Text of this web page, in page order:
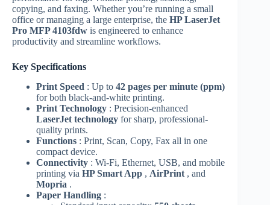
copying, and faxing. Whether you’re running a small
office or managing a large enterprise, the HP LaserJet
Pro MFP 4103fdw is engineered to enhance
productivity and streamline workflows.
Key Specifications
Print Speed : Up to 42 pages per minute (ppm)
for both black-and-white printing.
Print Technology : Precision-enhanced
LaserJet technology for sharp, professional-
quality prints.
Functions : Print, Scan, Copy, Fax all in one
compact device.
Connectivity : Wi-Fi, Ethernet, USB, and mobile
printing via HP Smart App , AirPrint , and
Mopria .
Paper Handling :